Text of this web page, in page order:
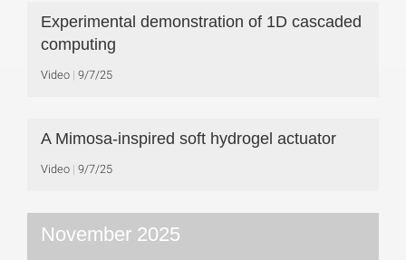
Experimental demonstration of 1D cascaded
computing
Video 9/7/25
A Mimosa-inspired soft hydrogel actuator
Video 9/7/25
November 2025